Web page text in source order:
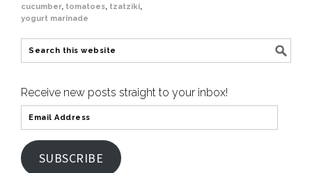
cucumber, tomatoes, tzatziki,
yogurt marinade
Receive new posts straight to your inbox!
SUBSCRIBE